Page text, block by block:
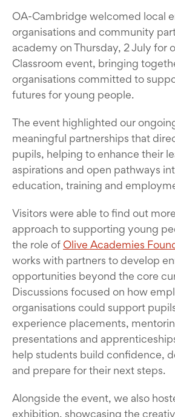
OA-Cambridge welcomed local
organisations and community
academy on Thursday, 2 July for
Classroom event, bringing
organisations committed to
futures for young people.
The event highlighted our
meaningful partnerships that
pupils, helping to enhance their
aspirations and open pathways
education, training and
Visitors were able to find out
approach to supporting young
the role of Olive Academies
works with partners to develop
opportunities beyond the core
Discussions focused on how
organisations could support
experience placements,
presentations and
help students build confidence,
and prepare for their next steps.
Alongside the event, we also
exhibition, showcasing the